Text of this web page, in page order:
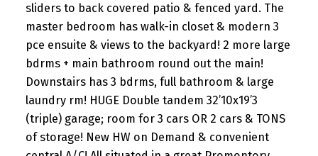
sliders to back covered patio & fenced yard. The
master bedroom has walk-in closet & modern 3
pce ensuite & views to the backyard! 2 more large
bdrms + main bathroom round out the main!
Downstairs has 3 bdrms, full bathroom & large
laundry rm! HUGE Double tandem 32’10x19’3
(triple) garage; room for 3 cars OR 2 cars & TONS
of storage! New HW on Demand & convenient